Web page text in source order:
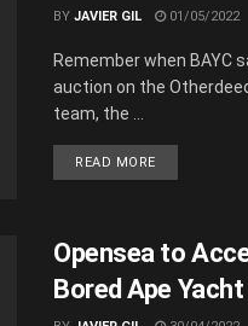
BY JAVIER GIL 01/05/2022
Remember when BAYC
auction on the
team, the ...
READ MORE
Opensea to
Bored Ape